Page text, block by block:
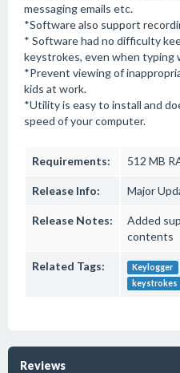
messaging emails etc.
*Software also support
* Software had no difficulty
keystrokes, even when typing
*Prevent viewing of
kids at work.
*Utility is easy to install and
speed of your computer.
Requirements: 512 MB
Release Info: Major
Release Notes:
Added
contents
Related Tags: Keylogger
keystrokes
Reviews